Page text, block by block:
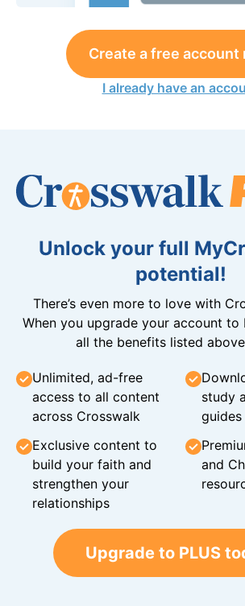
Create a free account
I already have an
Unlock your full
potential!
There’s even more to love with
When you upgrade your account to
all the benefits listed
Unlimited, ad-free
access to all content
across Crosswalk
study
guides
Exclusive content to
build your faith and
strengthen your
relationships
and
Upgrade to PLUS